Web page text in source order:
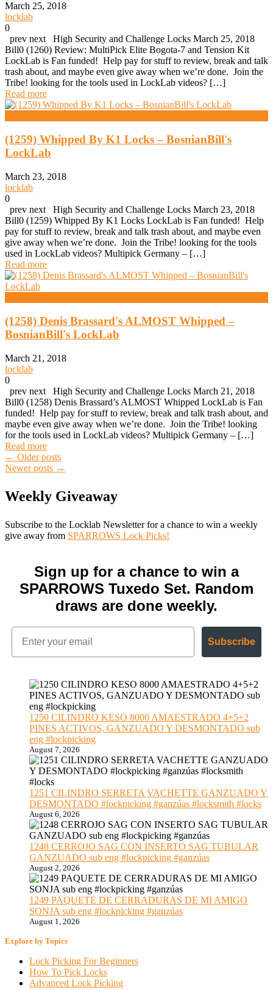
March 25, 2018
locklab
0
prev next High Security and Challenge Locks March 25, 2018
Bill0 (1260) Review: MultiPick Elite Bogota-7 and Tension Kit
LockLab is Fan funded! Help pay for stuff to review, break and talk
trash about, and maybe even give away when we’re done. Join the
Tribe! looking for the tools used in LockLab videos? […]
Read more
(1259) Whipped By K1 Locks – BosnianBill's
LockLab
March 23, 2018
locklab
0
prev next High Security and Challenge Locks March 23, 2018
Bill0 (1259) Whipped By K1 Locks LockLab is Fan funded! Help
pay for stuff to review, break and talk trash about, and maybe even
give away when we’re done. Join the Tribe! looking for the tools
used in LockLab videos? Multipick Germany – […]
Read more
(1258) Denis Brassard's ALMOST Whipped –
BosnianBill's LockLab
March 21, 2018
locklab
0
prev next High Security and Challenge Locks March 21, 2018
Bill0 (1258) Denis Brassard’s ALMOST Whipped LockLab is Fan
funded! Help pay for stuff to review, break and talk trash about, and
maybe even give away when we’re done. Join the Tribe! looking
for the tools used in LockLab videos? Multipick Germany – […]
Read more
Posts
navigation
← Older posts
Newer posts →
Weekly Giveaway
Subscribe to the Locklab Newsletter for a chance to win a weekly
give away from SPARROWS Lock Picks!
Sign up for a chance to win a
SPARROWS Tuxedo Set. Random
draws are done weekly.
Subscribe
1250 CILINDRO KESO 8000 AMAESTRADO 4+5+2
PINES ACTIVOS, GANZUADO Y DESMONTADO sub
eng #lockpicking
August 7, 2026
1251 CILINDRO SERRETA VACHETTE GANZUADO Y
DESMONTADO #lockpicking #ganzúas #locksmith #locks
August 6, 2026
1248 CERROJO SAG CON INSERTO SAG TUBULAR
GANZUADO sub eng #lockpicking #ganzúas
August 2, 2026
1249 PAQUETE DE CERRADURAS DE MI AMIGO
SONJA sub eng #lockpicking #ganzúas
August 1, 2026
Explore by Topics
Lock Picking For Beginners
How To Pick Locks
Advanced Lock Picking